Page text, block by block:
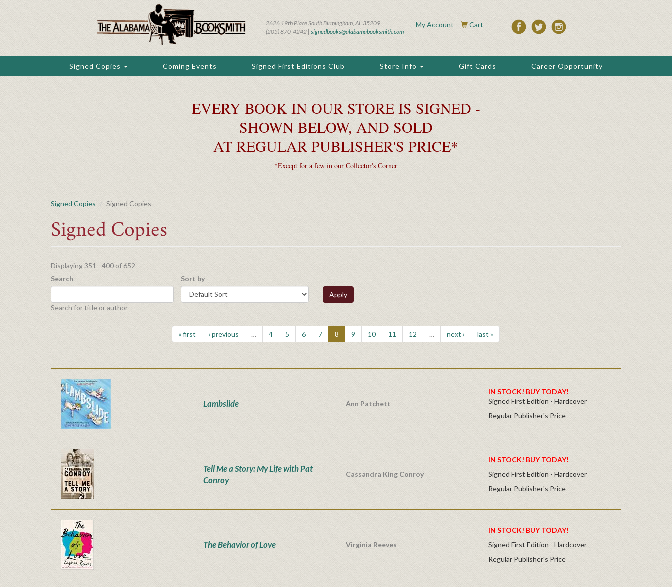
content
2626 19th Place South Birmingham, AL 35209
(205) 870-4242 | signedbooks@alabamabooksmith.com
My Account Cart
Signed Copies Coming Events Signed First Editions Club Store Info Gift Cards Career Opportunity
EVERY BOOK IN OUR STORE IS SIGNED -
SHOWN BELOW, AND SOLD
AT REGULAR PUBLISHER'S PRICE*
*Except for a few in our Collector's Corner
Signed Copies Signed Copies
Signed Copies
Displaying 351 - 400 of 652
Search
Search for title or author
Sort by
Apply
« first ‹ previous … 4 5 6 7 8 9 10 11 12 … next › last »
Lambslide Ann Patchett
IN STOCK! BUY TODAY!
Signed First Edition - Hardcover
Regular Publisher's Price
Tell Me a Story: My Life with Pat
Conroy
Cassandra King Conroy
IN STOCK! BUY TODAY!
Signed First Edition - Hardcover
Regular Publisher's Price
The Behavior of Love Virginia Reeves
IN STOCK! BUY TODAY!
Signed First Edition - Hardcover
Regular Publisher's Price